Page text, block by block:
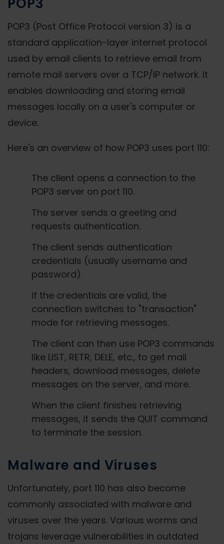
POP3 (Post Office Protocol version 3) is a
standard application-layer internet protocol
used by email clients to retrieve email from
remote mail servers over a TCP/IP network. It
enables downloading and storing email
messages locally on a user's computer or
device.
Here's an overview of how POP3 uses port 110:
The client opens a connection to the
POP3 server on port 110.
The server sends a greeting and
requests authentication.
The client sends authentication
credentials (usually username and
password).
If the credentials are valid, the
connection switches to "transaction"
mode for retrieving messages.
The client can then use POP3 commands
like LIST, RETR, DELE, etc., to get mail
headers, download messages, delete
messages on the server, and more.
When the client finishes retrieving
messages, it sends the QUIT command
to terminate the session.
Malware and Viruses
Unfortunately, port 110 has also become
commonly associated with malware and
viruses over the years. Various worms and
trojans leverage vulnerabilities in outdated